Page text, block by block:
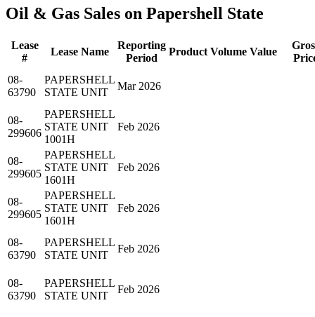
Oil & Gas Sales on Papershell State
Lease
#
Lease Name
Reporting
Period
Product Volume Value
08-
63790
PAPERSHELL
STATE UNIT
Mar 2026
08-
299606
PAPERSHELL
STATE UNIT
1001H
Feb 2026
08-
299605
PAPERSHELL
STATE UNIT
1601H
Feb 2026
08-
299605
PAPERSHELL
STATE UNIT
1601H
Feb 2026
08-
63790
PAPERSHELL
STATE UNIT
Feb 2026
08-
63790
PAPERSHELL
STATE UNIT
Feb 2026